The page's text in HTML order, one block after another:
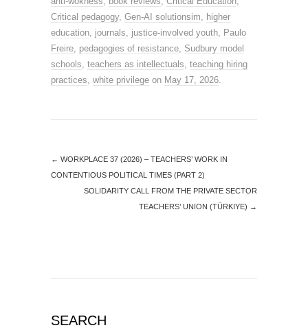
Critical pedagogy, Gen-AI solutionsim, higher
education, journals, justice-involved youth, Paulo
Freire, pedagogies of resistance, Sudbury model
schools, teachers as intellectuals, teaching hiring
practices, white privilege on May 17, 2026.
← WORKPLACE 37 (2026) – TEACHERS’ WORK IN
CONTENTIOUS POLITICAL TIMES (PART 2)
SOLIDARITY CALL FROM THE PRIVATE SECTOR
TEACHERS’ UNION (TÜRKIYE) →
SEARCH